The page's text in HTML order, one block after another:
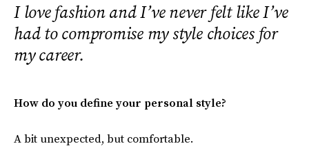
I love fashion and I’ve never felt like I’ve
had to compromise my style choices for
my career.
How do you define your personal style?
A bit unexpected, but comfortable.